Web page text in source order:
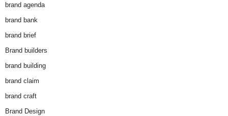
brand agenda
brand bank
brand brief
Brand builders
brand building
brand claim
brand craft
Brand Design